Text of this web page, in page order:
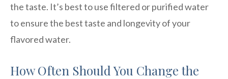
the taste. It’s best to use filtered or purified water
to ensure the best taste and longevity of your
flavored water.
How Often Should You Change the